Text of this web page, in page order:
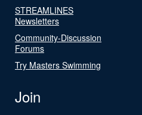
STREAMLINES
Newsletters
Community-Discussion
Forums
Try Masters Swimming
Join